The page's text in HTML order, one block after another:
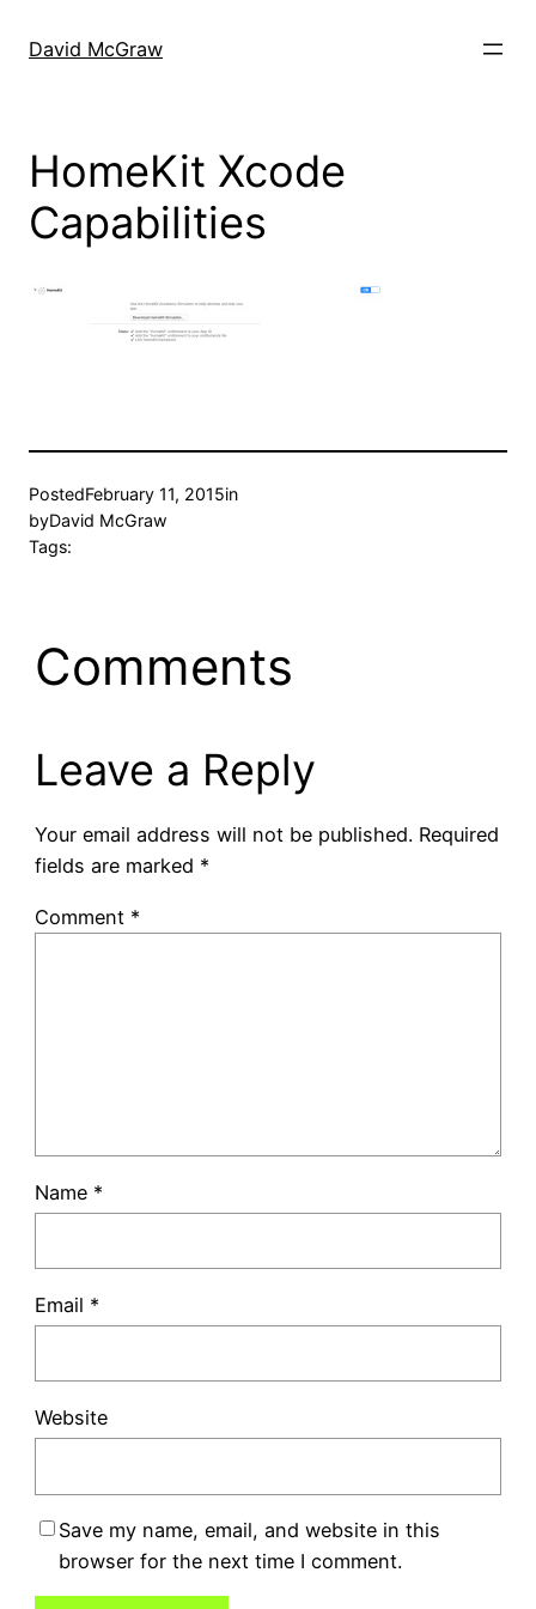
David McGraw
HomeKit Xcode
Capabilities
PostedFebruary 11, 2015in
byDavid McGraw
Tags:
Comments
Leave a Reply
Your email address will not be published. Required
fields are marked *
Comment *
Name *
Email *
Website
Save my name, email, and website in this
browser for the next time I comment.